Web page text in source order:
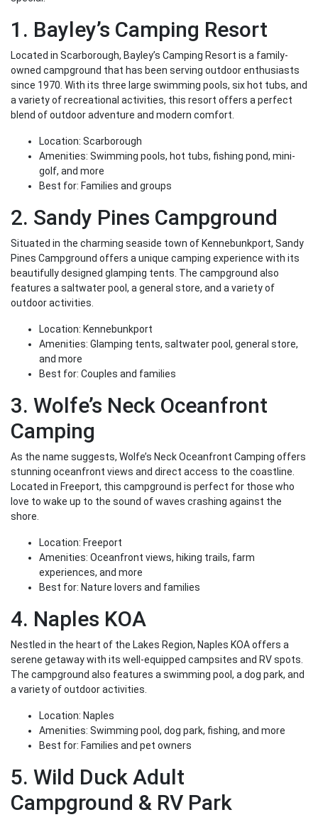
1. Bayley’s Camping Resort
Located in Scarborough, Bayley’s Camping Resort is a family-
owned campground that has been serving outdoor enthusiasts
since 1970. With its three large swimming pools, six hot tubs, and
a variety of recreational activities, this resort offers a perfect
blend of outdoor adventure and modern comfort.
Location: Scarborough
Amenities: Swimming pools, hot tubs, fishing pond, mini-
golf, and more
Best for: Families and groups
2. Sandy Pines Campground
Situated in the charming seaside town of Kennebunkport, Sandy
Pines Campground offers a unique camping experience with its
beautifully designed glamping tents. The campground also
features a saltwater pool, a general store, and a variety of
outdoor activities.
Location: Kennebunkport
Amenities: Glamping tents, saltwater pool, general store,
and more
Best for: Couples and families
3. Wolfe’s Neck Oceanfront
Camping
As the name suggests, Wolfe’s Neck Oceanfront Camping offers
stunning oceanfront views and direct access to the coastline.
Located in Freeport, this campground is perfect for those who
love to wake up to the sound of waves crashing against the
shore.
Location: Freeport
Amenities: Oceanfront views, hiking trails, farm
experiences, and more
Best for: Nature lovers and families
4. Naples KOA
Nestled in the heart of the Lakes Region, Naples KOA offers a
serene getaway with its well-equipped campsites and RV spots.
The campground also features a swimming pool, a dog park, and
a variety of outdoor activities.
Location: Naples
Amenities: Swimming pool, dog park, fishing, and more
Best for: Families and pet owners
5. Wild Duck Adult
Campground & RV Park